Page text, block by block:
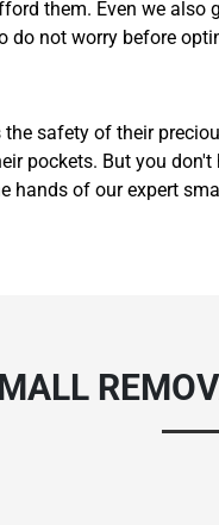
them. Even we
do not worry before
safety of their
pockets. But you
hands of our expert